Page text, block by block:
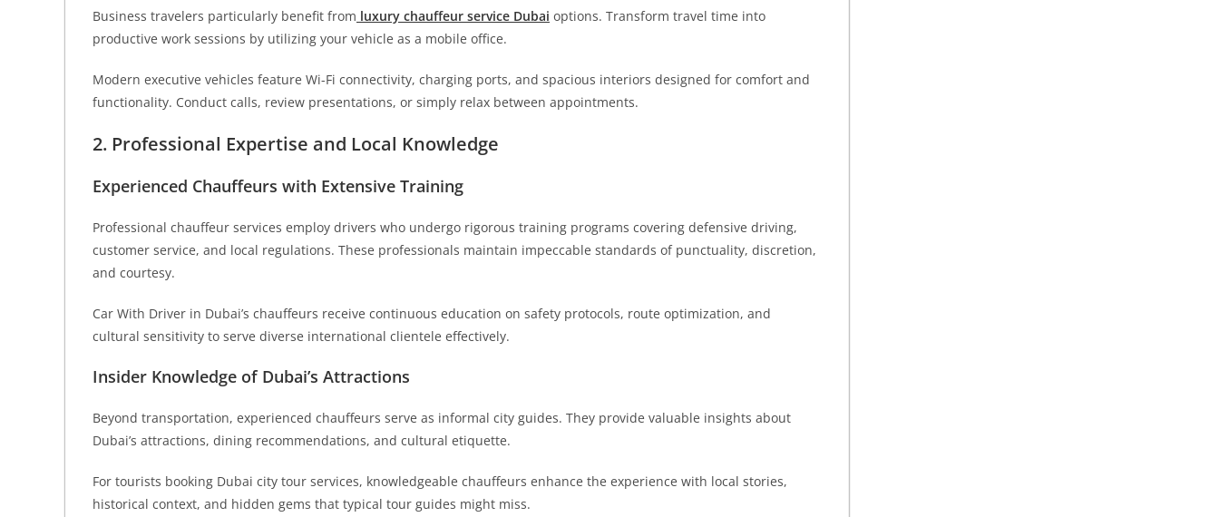
Business travelers particularly benefit from luxury chauffeur service Dubai options. Transform travel time into
productive work sessions by utilizing your vehicle as a mobile office.
Modern executive vehicles feature Wi-Fi connectivity, charging ports, and spacious interiors designed for comfort and
functionality. Conduct calls, review presentations, or simply relax between appointments.
2. Professional Expertise and Local Knowledge
Experienced Chauffeurs with Extensive Training
Professional chauffeur services employ drivers who undergo rigorous training programs covering defensive driving,
customer service, and local regulations. These professionals maintain impeccable standards of punctuality, discretion,
and courtesy.
Car With Driver in Dubai’s chauffeurs receive continuous education on safety protocols, route optimization, and
cultural sensitivity to serve diverse international clientele effectively.
Insider Knowledge of Dubai’s Attractions
Beyond transportation, experienced chauffeurs serve as informal city guides. They provide valuable insights about
Dubai’s attractions, dining recommendations, and cultural etiquette.
For tourists booking Dubai city tour services, knowledgeable chauffeurs enhance the experience with local stories,
historical context, and hidden gems that typical tour guides might miss.